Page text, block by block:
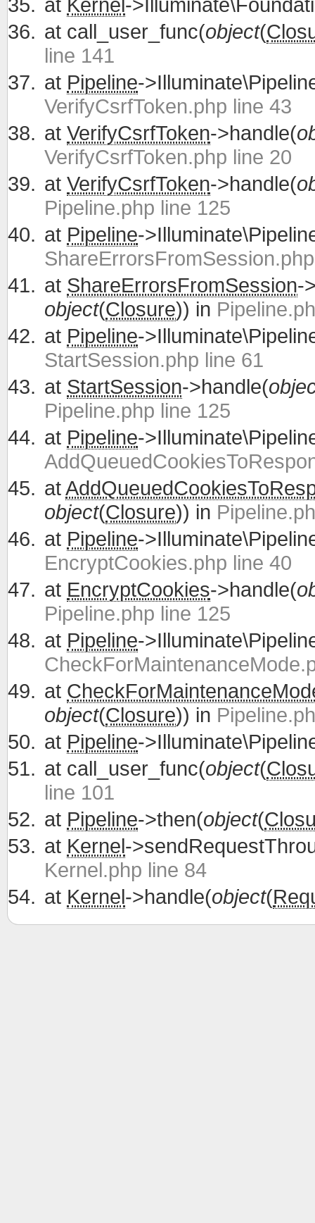
at call_user_func(object(
line 141
at Pipeline-
VerifyCsrfToken.php line 43
at VerifyCsrfToken->handle(
VerifyCsrfToken.php line 20
at VerifyCsrfToken->handle(
Pipeline.php line 125
at Pipeline-
at ShareErrorsFromSession-
object(Closure)) in
at Pipeline-
StartSession.php line 61
at StartSession->handle(
Pipeline.php line 125
at Pipeline-
at
object(Closure)) in
at Pipeline-
EncryptCookies.php line 40
at EncryptCookies->handle(
Pipeline.php line 125
at Pipeline-
at
object(Closure)) in
at Pipeline-
at call_user_func(object(
line 101
at Pipeline->then(object(
at Kernel-
Kernel.php line 84
at Kernel->handle(object(